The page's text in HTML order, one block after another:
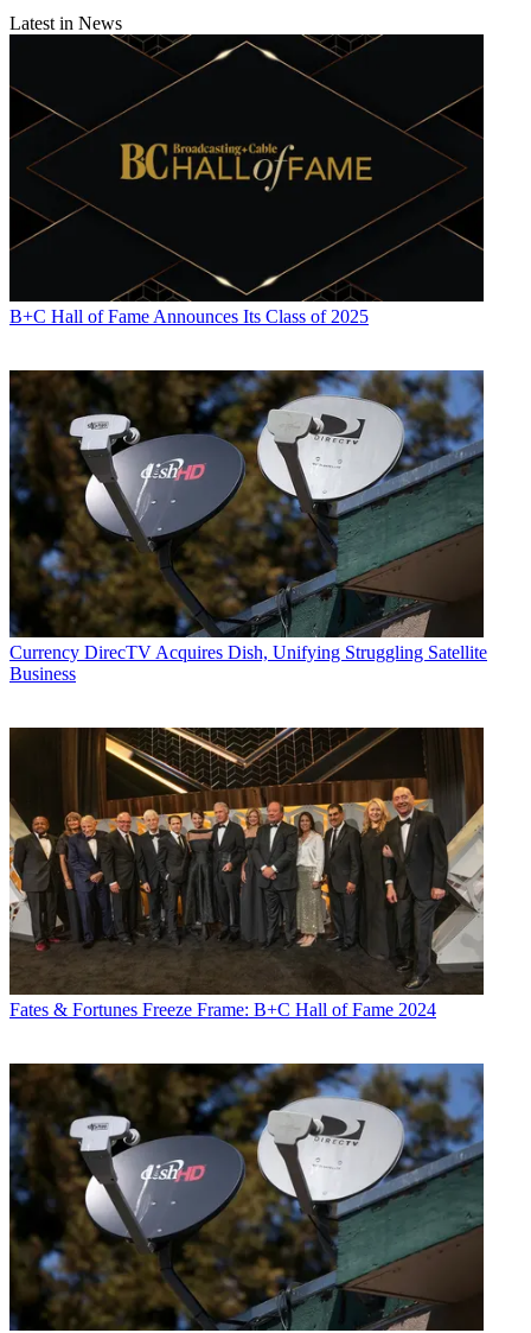
Latest in News
B+C Hall of Fame Announces Its Class of 2025
Currency DirecTV Acquires Dish, Unifying Struggling Satellite
Business
Fates & Fortunes Freeze Frame: B+C Hall of Fame 2024